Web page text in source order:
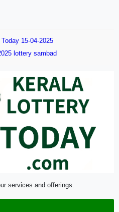
15-04-2025
lottery sambad
services and offerings.